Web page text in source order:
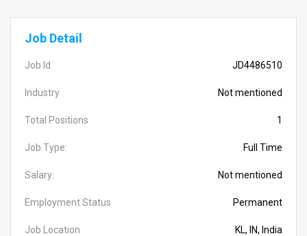
Job Detail
Job Id JD4486510
Industry Not mentioned
Total Positions 1
Job Type: Full Time
Salary: Not mentioned
Employment Status Permanent
Job Location KL, IN, India